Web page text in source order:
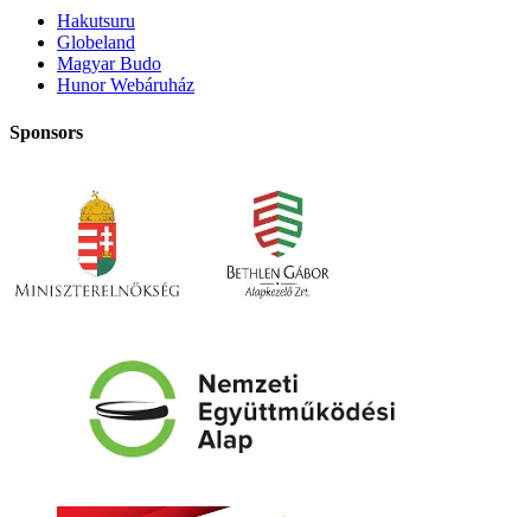
Hakutsuru
Globeland
Magyar Budo
Hunor Webáruház
Sponsors